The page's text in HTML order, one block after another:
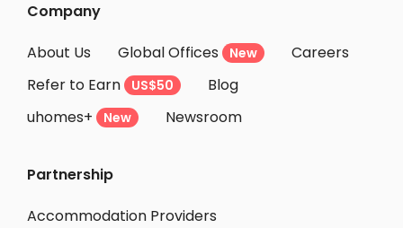
Company
About Us
Global Offices New
Careers
Refer to Earn
US$50
Blog
uhomes+
New Newsroom
Partnership
Accommodation Providers